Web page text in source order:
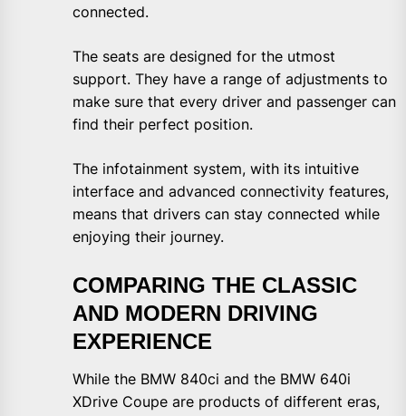
connected.
The seats are designed for the utmost
support. They have a range of adjustments to
make sure that every driver and passenger can
find their perfect position.
The infotainment system, with its intuitive
interface and advanced connectivity features,
means that drivers can stay connected while
enjoying their journey.
COMPARING THE CLASSIC
AND MODERN DRIVING
EXPERIENCE
While the BMW 840ci and the BMW 640i
XDrive Coupe are products of different eras,